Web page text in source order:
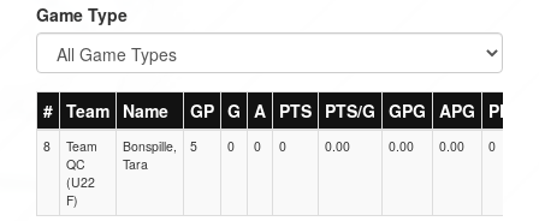
Game Type
# Team Name GP G A PTS PTS/G GPG APG PPG
8
Team
QC
(U22
F)
Bonspille,
Tara
5 0 0 0 0.00 0.00 0.00 0